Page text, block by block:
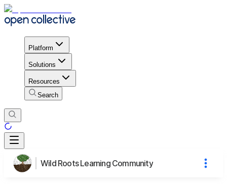
Platform
Solutions
Resources
Search
Wild Roots Learning Community